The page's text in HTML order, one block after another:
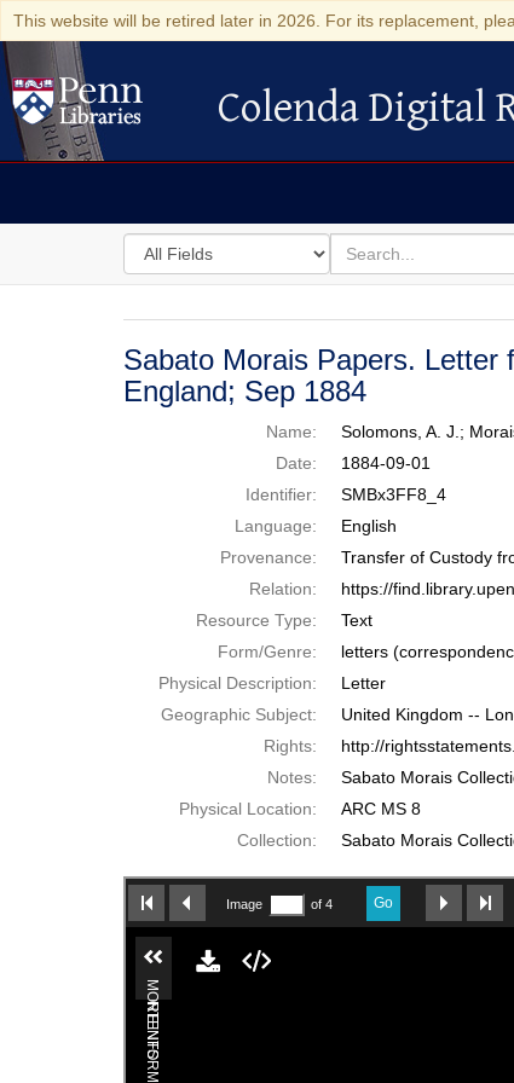
This website will be retired later in 2026. For its replacement,
Colenda Digital Repository
Colenda Digital
Search
in
for
search
for
Colenda
Digital
Repository
Sabato Morais Papers. Letter
England; Sep 1884
Name:
Solomons, A. J.;
Date:
1884-09-01
Identifier:
SMBx3FF8_4
Language:
English
Provenance:
Transfer of Custody
Relation:
https://
Resource Type:
Text
Form/Genre:
letters
Physical Description:
Letter
Geographic Subject:
United Kingdom --
Rights:
http://
Notes:
Sabato Morais
Physical Location:
ARC MS 8
Collection:
Sabato Morais